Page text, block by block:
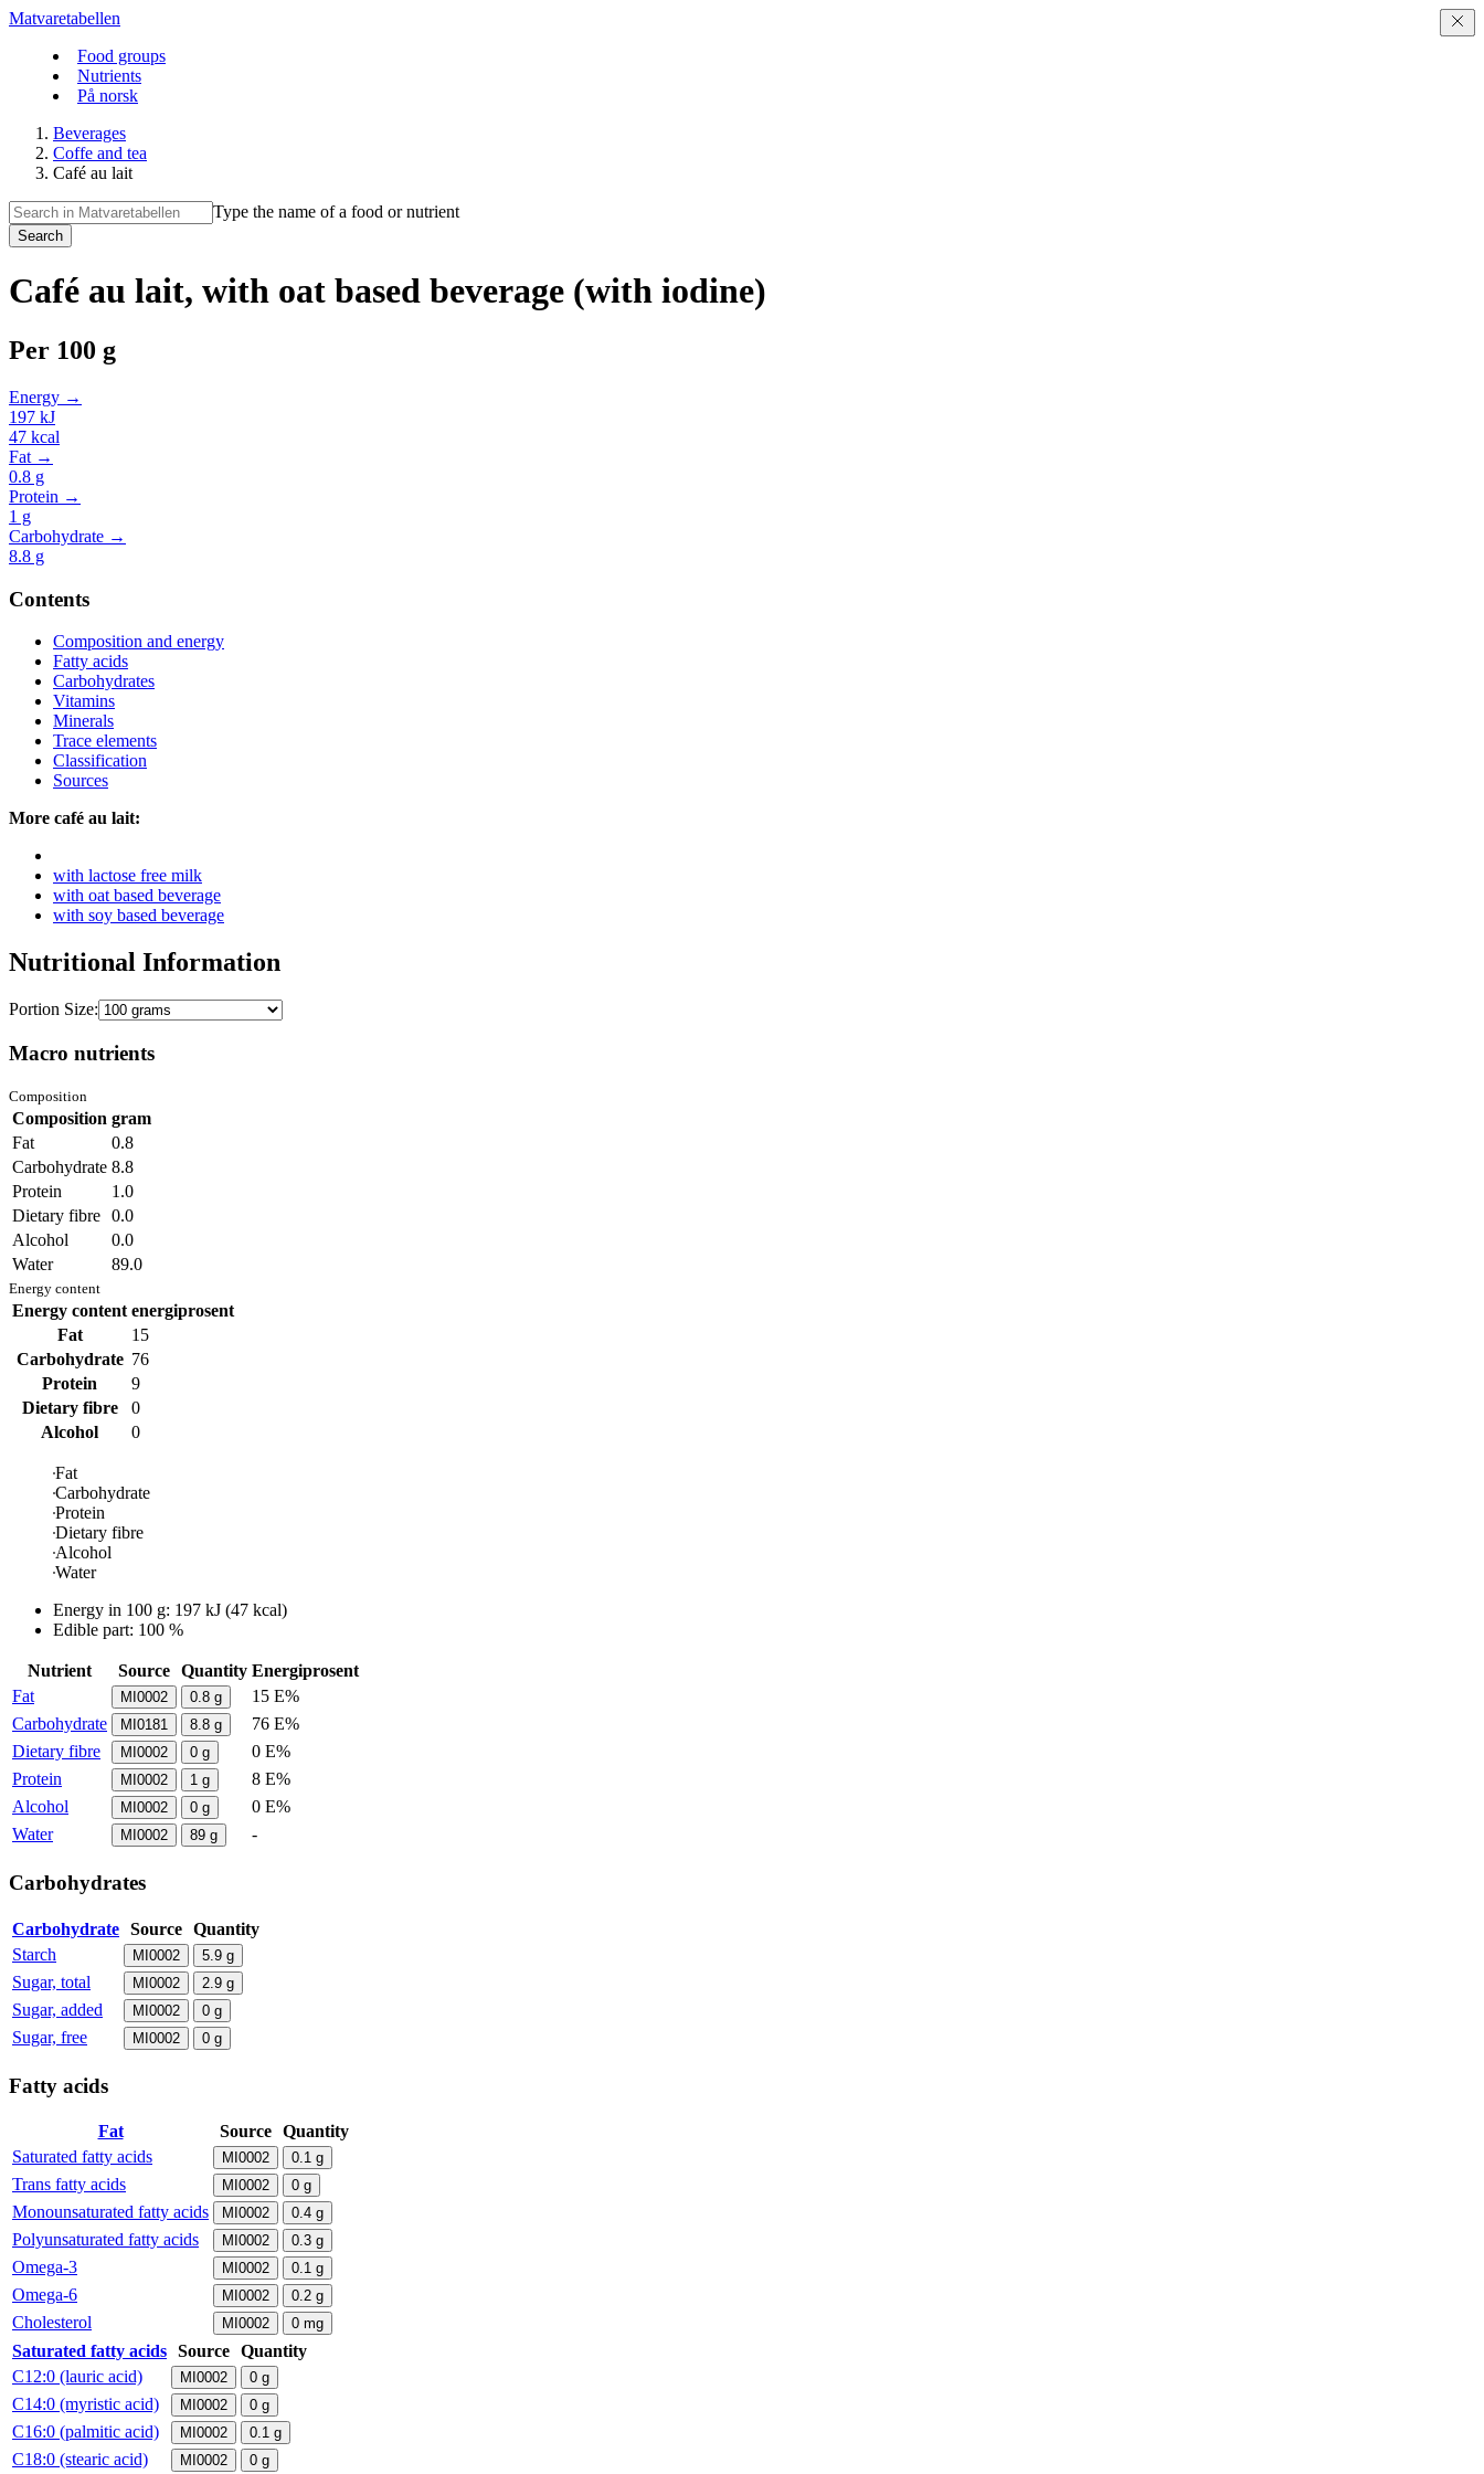
Matvaretabellen
Food groups
Nutrients
På norsk
Beverages
Coffe and tea
Café au lait
Type the name of a food or nutrient
Search
Café au lait, with oat based beverage (with iodine)
Per 100 g
Energy →
197 kJ
47 kcal
Fat →
0.8 g
Protein →
1 g
Carbohydrate →
8.8 g
Contents
Composition and energy
Fatty acids
Carbohydrates
Vitamins
Minerals
Trace elements
Classification
Sources
More café au lait:
with lactose free milk
with oat based beverage
with soy based beverage
Nutritional Information
Portion Size:
Macro nutrients
Composition
Composition gram
Fat
0.8
Carbohydrate 8.8
Protein
1.0
Dietary fibre 0.0
Alcohol
0.0
Water
89.0
Energy content
Energy content energiprosent
Fat
15
Carbohydrate 76
Protein
9
Dietary fibre
0
Alcohol
0
Fat
Carbohydrate
Protein
Dietary fibre
Alcohol
Water
Energy in 100 g: 197 kJ (47 kcal)
Edible part: 100 %
Nutrient Source Quantity Energiprosent
Fat
MI0002 0.8 g
15 E%
Carbohydrate
MI0181 8.8 g
76 E%
Dietary fibre
MI0002 0 g
0 E%
Protein
MI0002 1 g
8 E%
Alcohol
MI0002 0 g
0 E%
Water
MI0002 89 g -
Carbohydrates
Carbohydrate Source Quantity
Starch
MI0002 5.9 g
Sugar, total MI0002 2.9 g
Sugar, added MI0002 0 g
Sugar, free MI0002 0 g
Fatty acids
Fat Source Quantity
Saturated fatty acids
MI0002 0.1 g
Trans fatty acids MI0002 0 g
Monounsaturated fatty acids MI0002 0.4 g
Polyunsaturated fatty acids MI0002 0.3 g
Omega-3 MI0002 0.1 g
Omega-6 MI0002 0.2 g
Cholesterol MI0002 0 mg
Saturated fatty acids Source Quantity
C12:0 (lauric acid)
MI0002 0 g
C14:0 (myristic acid) MI0002 0 g
C16:0 (palmitic acid) MI0002 0.1 g
C18:0 (stearic acid) MI0002 0 g